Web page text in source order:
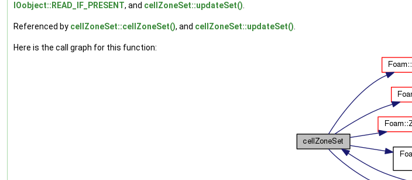
IOobject::READ_IF_PRESENT, and cellZoneSet::updateSet().
Referenced by cellZoneSet::cellZoneSet(), and cellZoneSet::updateSet().
Here is the call graph for this function: